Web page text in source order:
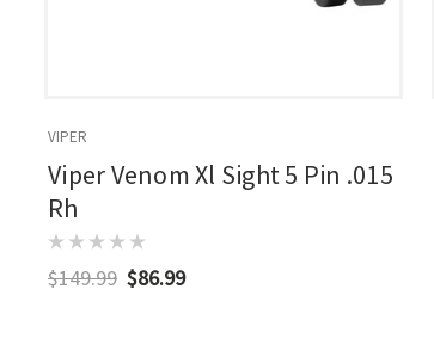
VIPER
Viper Venom Xl Sight 5 Pin .015
Rh
$149.99 $86.99